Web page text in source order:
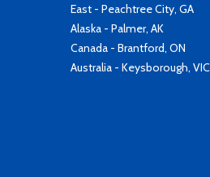
East - Peachtree City, GA
Alaska - Palmer, AK
Canada - Brantford, ON
Australia - Keysborough, VIC